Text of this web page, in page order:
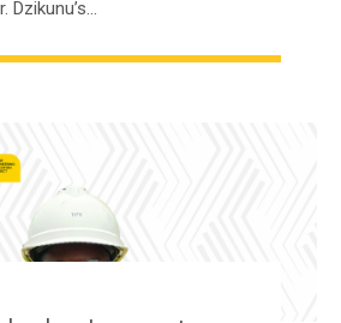
Dzikunu’s…